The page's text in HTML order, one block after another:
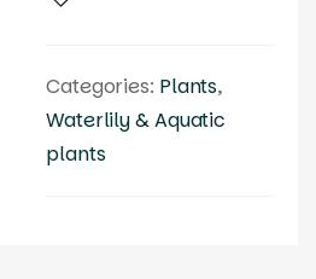
Categories: Plants,
Waterlily & Aquatic
plants